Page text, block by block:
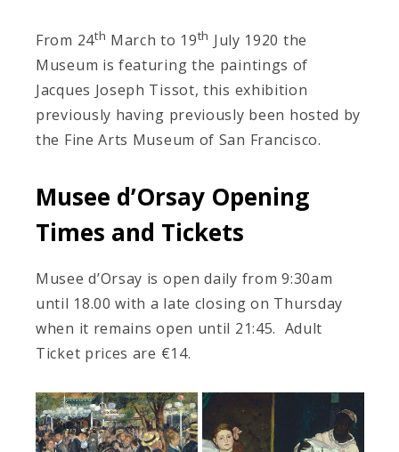
From 24th March to 19th July 1920 the
Museum is featuring the paintings of
Jacques Joseph Tissot, this exhibition
previously having previously been hosted by
the Fine Arts Museum of San Francisco.
Musee d’Orsay Opening
Times and Tickets
Musee d’Orsay is open daily from 9:30am
until 18.00 with a late closing on Thursday
when it remains open until 21:45. Adult
Ticket prices are €14.